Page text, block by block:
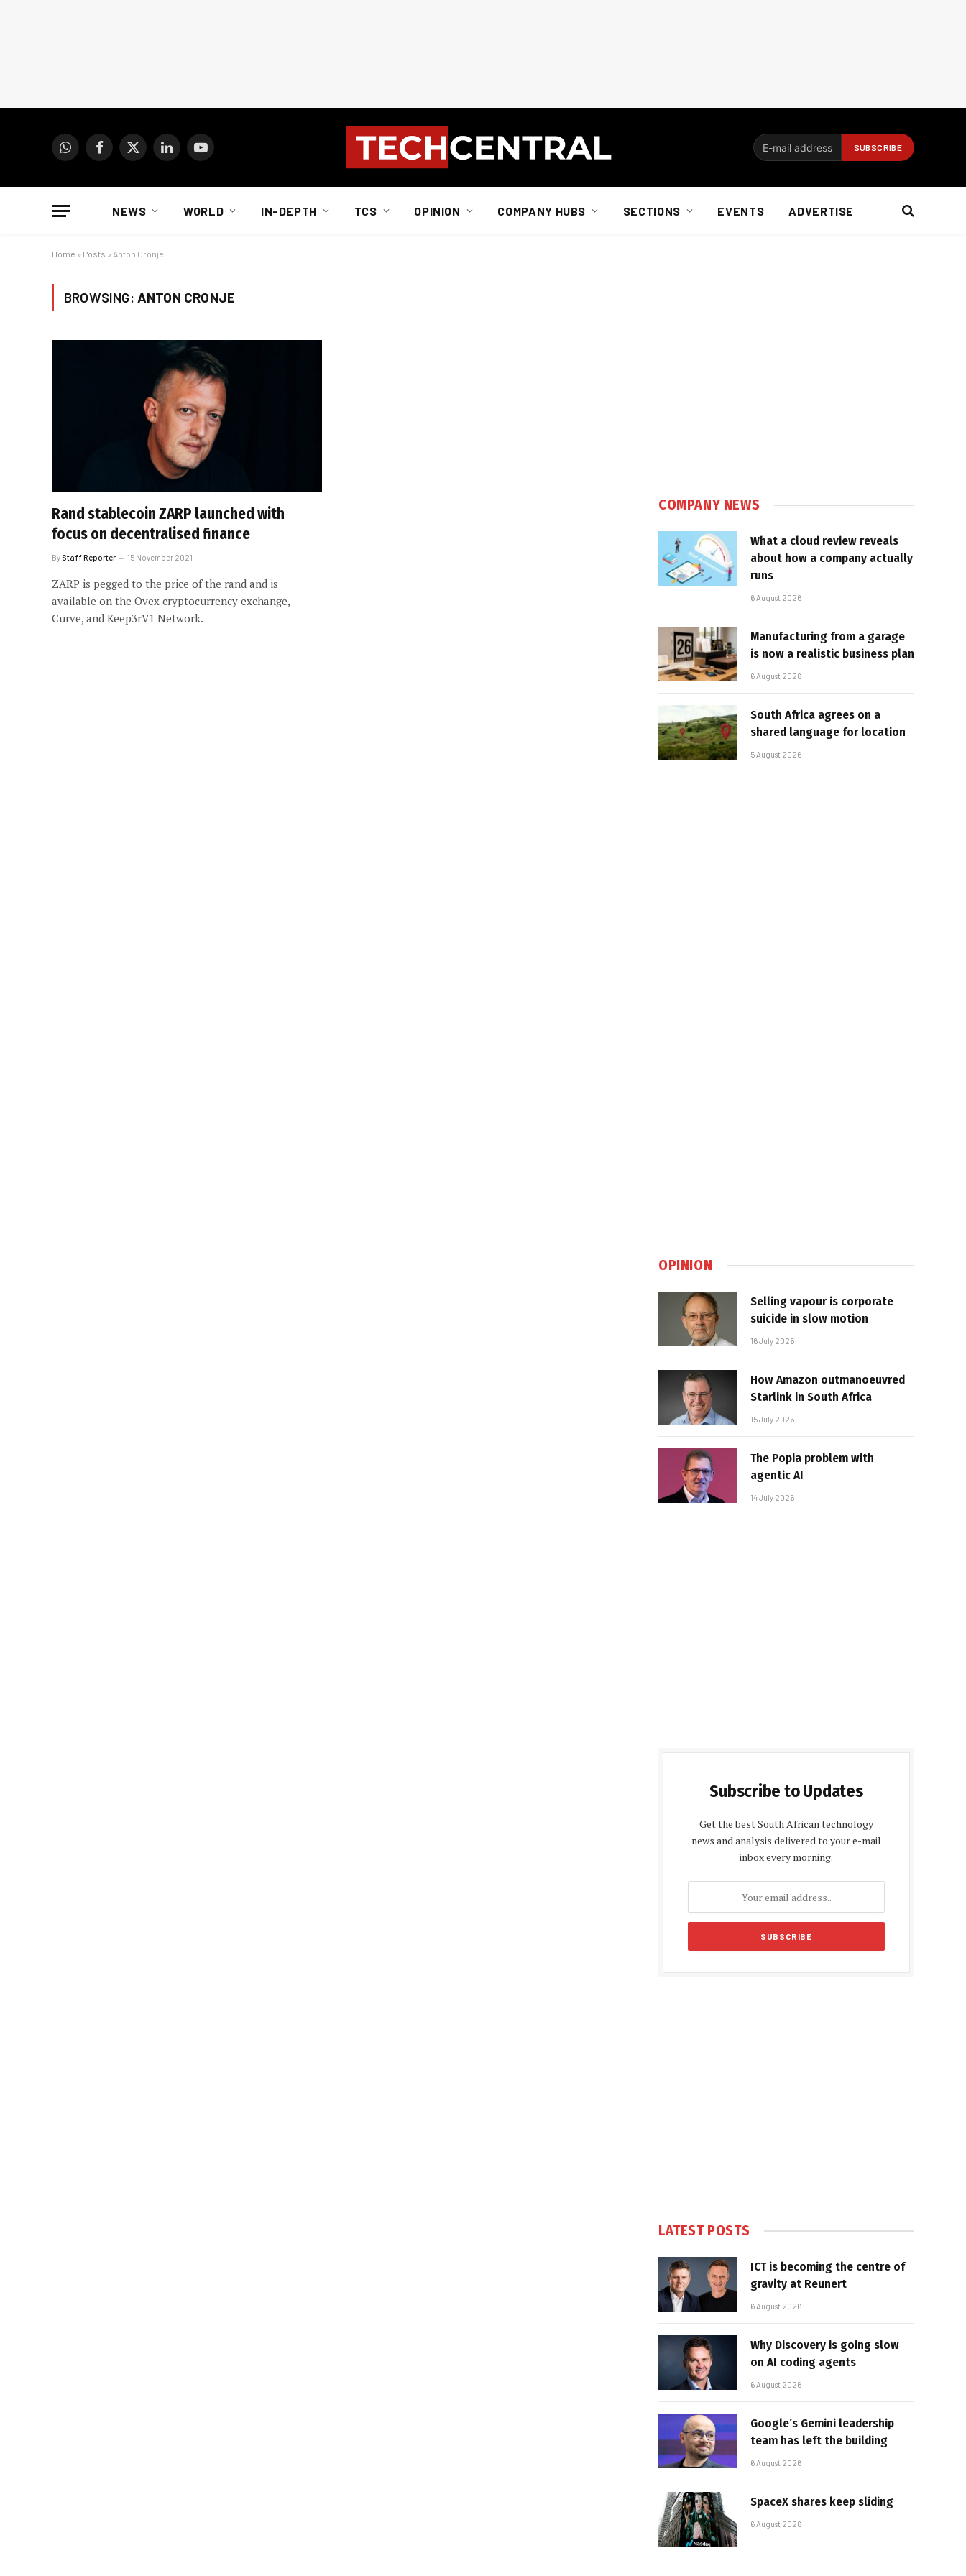
WhatsAppFacebook
X
LinkedInYouTube
NEWS WORLD IN-DEPTH TCS OPINION COMPANY HUBS SECTIONS EVENTS ADVERTISE
Home » Posts » Anton Cronje
BROWSING: ANTON CRONJE
Rand stablecoin ZARP launched with
focus on decentralised finance
By Staff Reporter 15 November 2021
ZARP is pegged to the price of the rand and is
available on the Ovex cryptocurrency exchange,
Curve, and Keep3rV1 Network.
COMPANY NEWS
What a cloud review reveals
about how a company actually
runs
6 August 2026
Manufacturing from a garage
is now a realistic business plan
6 August 2026
South Africa agrees on a
shared language for location
5 August 2026
OPINION
Selling vapour is corporate
suicide in slow motion
16 July 2026
How Amazon outmanoeuvred
Starlink in South Africa
15 July 2026
The Popia problem with
agentic AI
14 July 2026
Subscribe to Updates
Get the best South African technology
news and analysis delivered to your e-mail
inbox every morning.
LATEST POSTS
ICT is becoming the centre of
gravity at Reunert
6 August 2026
Why Discovery is going slow
on AI coding agents
6 August 2026
Google’s Gemini leadership
team has left the building
6 August 2026
SpaceX shares keep sliding
6 August 2026